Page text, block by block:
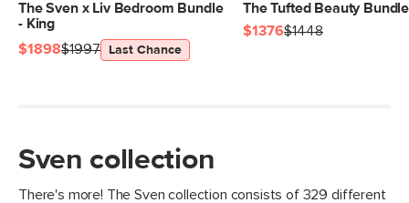
The Sven x Liv Bedroom Bundle
- King
$1898$1997 Last Chance
The Tufted Beauty Bundle
$1376$1448
Sven collection
There's more! The Sven collection consists of 329 different